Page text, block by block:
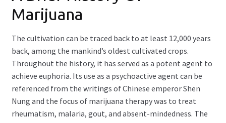
Marijuana
The cultivation can be traced back to at least 12,000 years
back, among the mankind’s oldest cultivated crops.
Throughout the history, it has served as a potent agent to
achieve euphoria. Its use as a psychoactive agent can be
referenced from the writings of Chinese emperor Shen
Nung and the focus of marijuana therapy was to treat
rheumatism, malaria, gout, and absent-mindedness. The